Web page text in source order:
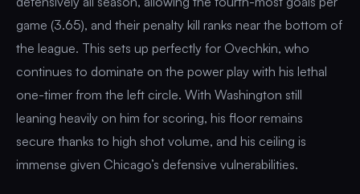
game (3.65), and their penalty kill ranks near the bottom of
the league. This sets up perfectly for Ovechkin, who
continues to dominate on the power play with his lethal
one-timer from the left circle. With Washington still
leaning heavily on him for scoring, his floor remains
secure thanks to high shot volume, and his ceiling is
immense given Chicago’s defensive vulnerabilities.